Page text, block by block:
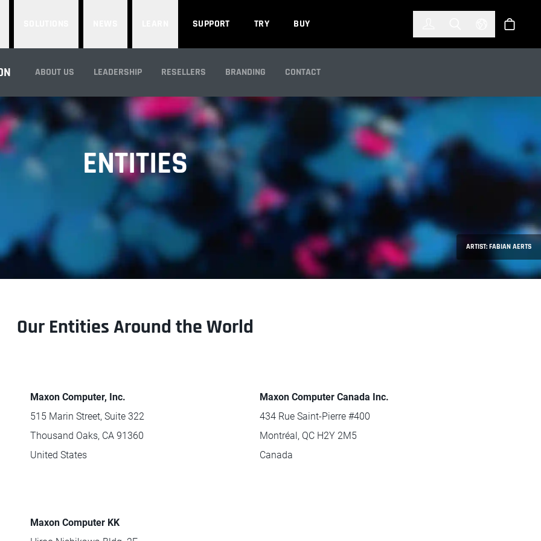
SUPPORT TRY BUY Select Store
ABOUT US LEADERSHIP RESELLERS BRANDING CONTACT
ARTIST: FABIAN AERTS
ENTITIES
Our Entities Around the World
Maxon Computer, Inc.
515 Marin Street, Suite 322
Thousand Oaks, CA 91360
United States
Maxon Computer Canada Inc.
434 Rue Saint-Pierre #400
Montréal, QC H2Y 2M5
Canada
Maxon Computer KK